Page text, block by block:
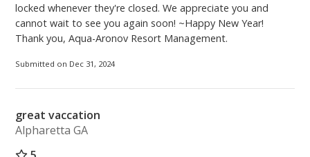
locked whenever they're closed. We appreciate you and
cannot wait to see you again soon! ~Happy New Year!
Thank you, Aqua-Aronov Resort Management.
Submitted on Dec 31, 2024
great vaccation
Alpharetta GA